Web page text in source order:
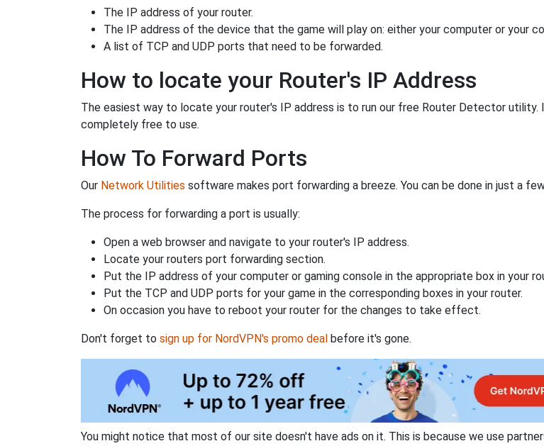
The IP address of your router.
The IP address of the device that the game will play on: either your computer or your
A list of TCP and UDP ports that need to be forwarded.
How to locate your Router's IP Address
The easiest way to locate your router's IP address is to run our free Router Detector
completely free to use.
How To Forward Ports
Our Network Utilities software makes port forwarding a breeze. You can be done in just a
The process for forwarding a port is usually:
Open a web browser and navigate to your router's IP address.
Locate your routers port forwarding section.
Put the IP address of your computer or gaming console in the appropriate box in your
Put the TCP and UDP ports for your game in the corresponding boxes in your router.
On occasion you have to reboot your router for the changes to take effect.
Don't forget to sign up for NordVPN's promo deal before it's gone.
You might notice that most of our site doesn't have ads on it. This is because we use